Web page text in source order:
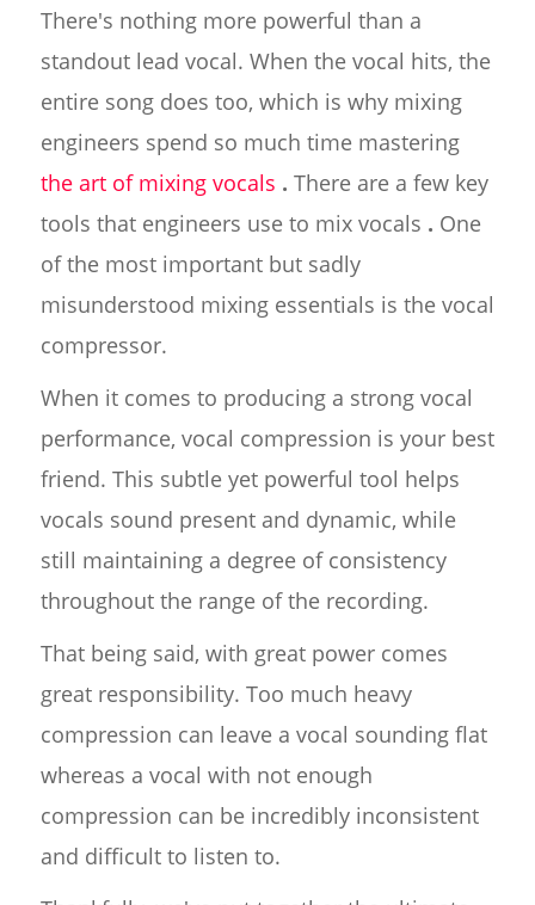
There's nothing more powerful than a
standout lead vocal. When the vocal hits, the
entire song does too, which is why mixing
engineers spend so much time mastering
the art of mixing vocals . There are a few key
tools that engineers use to mix vocals . One
of the most important but sadly
misunderstood mixing essentials is the vocal
compressor.
When it comes to producing a strong vocal
performance, vocal compression is your best
friend. This subtle yet powerful tool helps
vocals sound present and dynamic, while
still maintaining a degree of consistency
throughout the range of the recording.
That being said, with great power comes
great responsibility. Too much heavy
compression can leave a vocal sounding flat
whereas a vocal with not enough
compression can be incredibly inconsistent
and difficult to listen to.